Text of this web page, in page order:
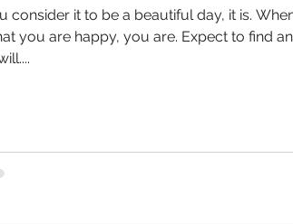
consider it to be a beautiful day, it is.
you are happy, you are. Expect to find